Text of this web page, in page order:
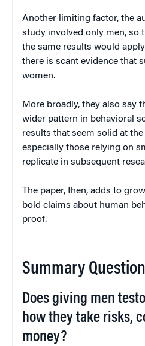
Another limiting factor, the
study involved only men, so
the same results would
there is scant evidence that
women.
More broadly, they also say
wider pattern in behavioral
results that seem solid at
especially those relying on
replicate in subsequent
The paper, then, adds to
bold claims about human
proof.
Summary
Does giving men
how they take risks,
money?